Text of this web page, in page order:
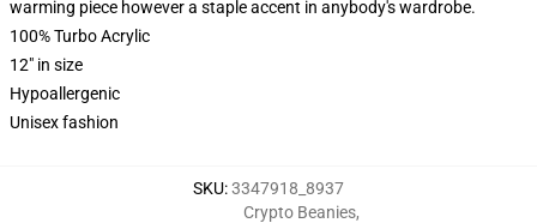
warming piece however a staple accent in anybody's wardrobe.
100% Turbo Acrylic
12" in size
Hypoallergenic
Unisex fashion
SKU:3347918_8937
Crypto Beanies,